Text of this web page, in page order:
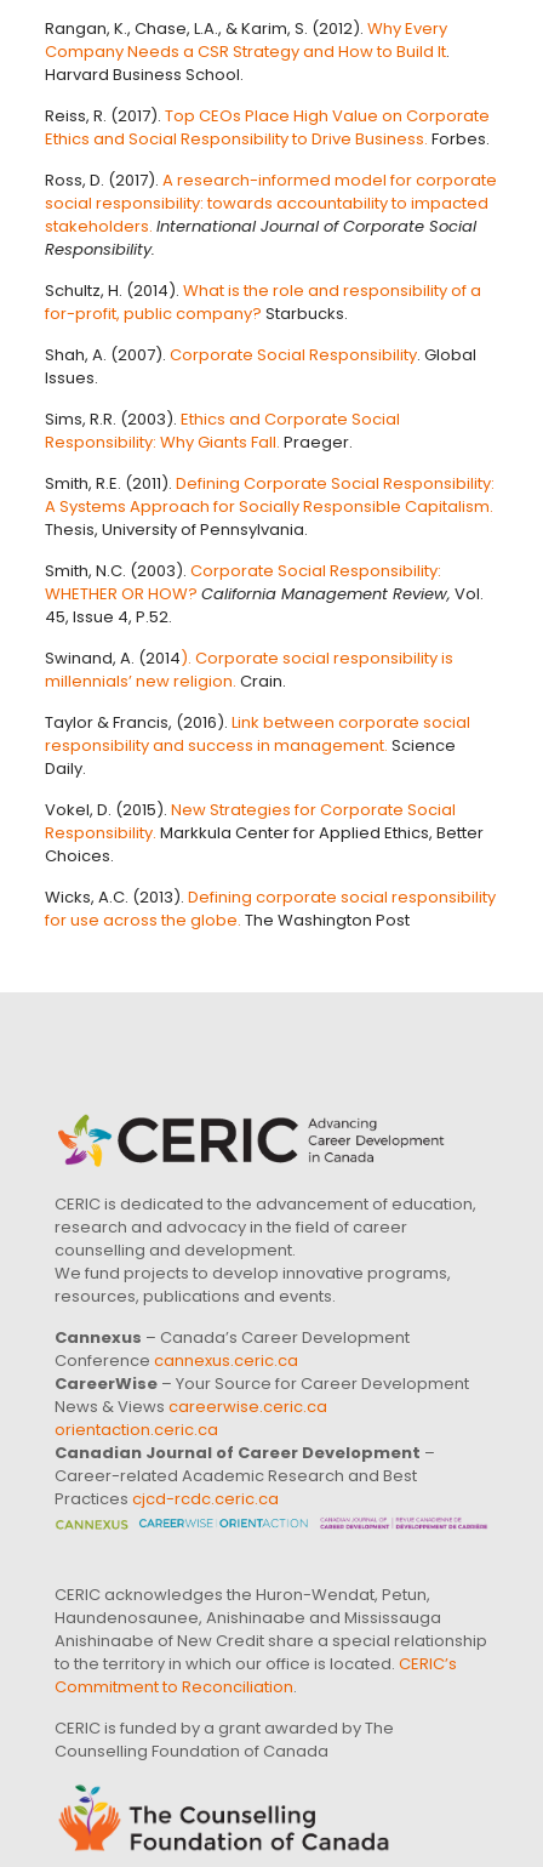
Rangan, K., Chase, L.A., & Karim, S. (2012). Why Every
Company Needs a CSR Strategy and How to Build It.
Harvard Business School.
Reiss, R. (2017). Top CEOs Place High Value on Corporate
Ethics and Social Responsibility to Drive Business. Forbes.
Ross, D. (2017). A research-informed model for corporate
social responsibility: towards accountability to impacted
stakeholders. International Journal of Corporate Social
Responsibility.
Schultz, H. (2014). What is the role and responsibility of a
for-profit, public company? Starbucks.
Shah, A. (2007). Corporate Social Responsibility. Global
Issues.
Sims, R.R. (2003). Ethics and Corporate Social
Responsibility: Why Giants Fall. Praeger.
Smith, R.E. (2011). Defining Corporate Social Responsibility:
A Systems Approach for Socially Responsible Capitalism.
Thesis, University of Pennsylvania.
Smith, N.C. (2003). Corporate Social Responsibility:
WHETHER OR HOW? California Management Review, Vol.
45, Issue 4, P.52.
Swinand, A. (2014). Corporate social responsibility is
millennials’ new religion. Crain.
Taylor & Francis, (2016). Link between corporate social
responsibility and success in management. Science
Daily.
Vokel, D. (2015). New Strategies for Corporate Social
Responsibility. Markkula Center for Applied Ethics, Better
Choices.
Wicks, A.C. (2013). Defining corporate social responsibility
for use across the globe. The Washington Post
CERIC is dedicated to the advancement of education,
research and advocacy in the field of career
counselling and development.
We fund projects to develop innovative programs,
resources, publications and events.
Cannexus – Canada’s Career Development
Conference cannexus.ceric.ca
CareerWise – Your Source for Career Development
News & Views careerwise.ceric.ca
orientaction.ceric.ca
Canadian Journal of Career Development –
Career-related Academic Research and Best
Practices cjcd-rcdc.ceric.ca
CERIC acknowledges the Huron-Wendat, Petun,
Haundenosaunee, Anishinaabe and Mississauga
Anishinaabe of New Credit share a special relationship
to the territory in which our office is located. CERIC’s
Commitment to Reconciliation.
CERIC is funded by a grant awarded by The
Counselling Foundation of Canada